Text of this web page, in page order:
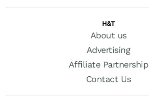
H&T
About us
Advertising
Affiliate Partnership
Contact Us